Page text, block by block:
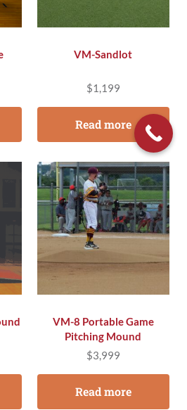
VM-Sandlot
$1,199
Read more
VM-8 Portable Game
Pitching Mound
$3,999
Read more